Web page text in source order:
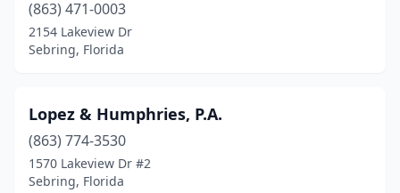
(863) 471-0003
2154 Lakeview Dr
Sebring, Florida
Lopez & Humphries, P.A.
(863) 774-3530
1570 Lakeview Dr #2
Sebring, Florida